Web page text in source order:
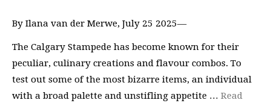
By Ilana van der Merwe, July 25 2025—
The Calgary Stampede has become known for their
peculiar, culinary creations and flavour combos. To
test out some of the most bizarre items, an individual
with a broad palette and unstifling appetite … Read